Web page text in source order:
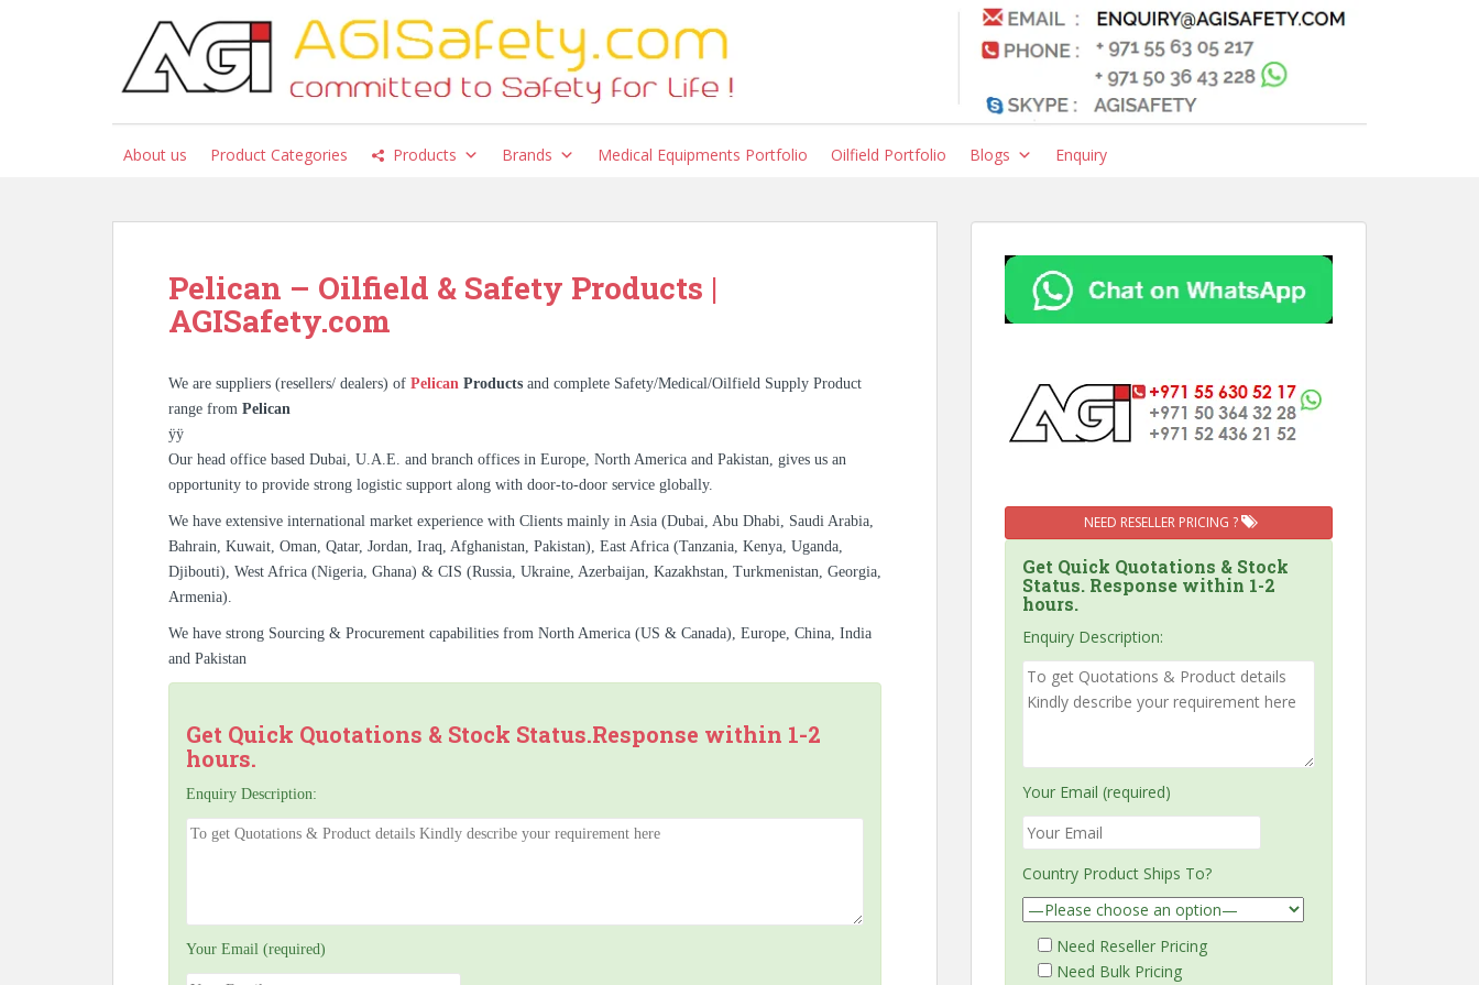
About us Product Categories Products Brands Medical Equipments Portfolio Oilfield Portfolio Blogs Enquiry
Pelican – Oilfield & Safety Products |
AGISafety.com
We are suppliers (resellers/ dealers) of Pelican Products and complete Safety/Medical/Oilfield Supply Product
range from Pelican
ÿÿ
Our head office based Dubai, U.A.E. and branch offices in Europe, North America and Pakistan, gives us an
opportunity to provide strong logistic support along with door-to-door service globally.
We have extensive international market experience with Clients mainly in Asia (Dubai, Abu Dhabi, Saudi Arabia,
Bahrain, Kuwait, Oman, Qatar, Jordan, Iraq, Afghanistan, Pakistan), East Africa (Tanzania, Kenya, Uganda,
Djibouti), West Africa (Nigeria, Ghana) & CIS (Russia, Ukraine, Azerbaijan, Kazakhstan, Turkmenistan, Georgia,
Armenia).
We have strong Sourcing & Procurement capabilities from North America (US & Canada), Europe, China, India
and Pakistan
Get Quick Quotations & Stock Status.Response within 1-2
hours.
Enquiry Description:
Your Email (required)
NEED RESELLER PRICING ?
Get Quick Quotations & Stock
Status. Response within 1-2
hours.
Enquiry Description:
Your Email (required)
Country Product Ships To?
Need Reseller Pricing
Need Bulk Pricing